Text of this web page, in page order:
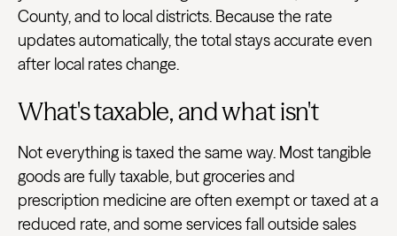
County, and to local districts. Because the rate
updates automatically, the total stays accurate even
after local rates change.
What's taxable, and what isn't
Not everything is taxed the same way. Most tangible
goods are fully taxable, but groceries and
prescription medicine are often exempt or taxed at a
reduced rate, and some services fall outside sales